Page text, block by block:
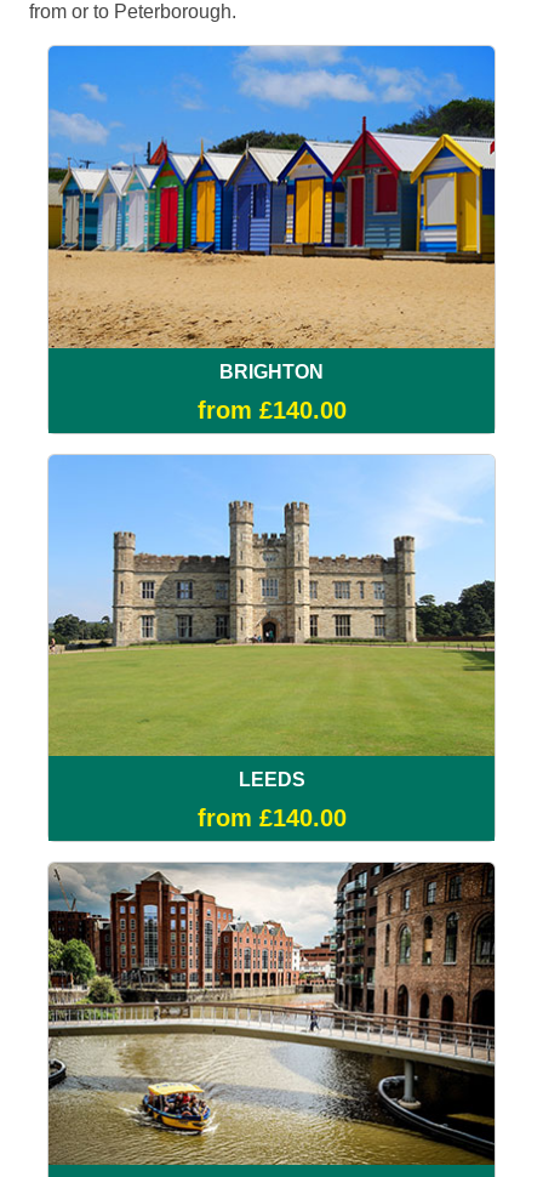
from or to Peterborough.
BRIGHTON
from £140.00
LEEDS
from £140.00